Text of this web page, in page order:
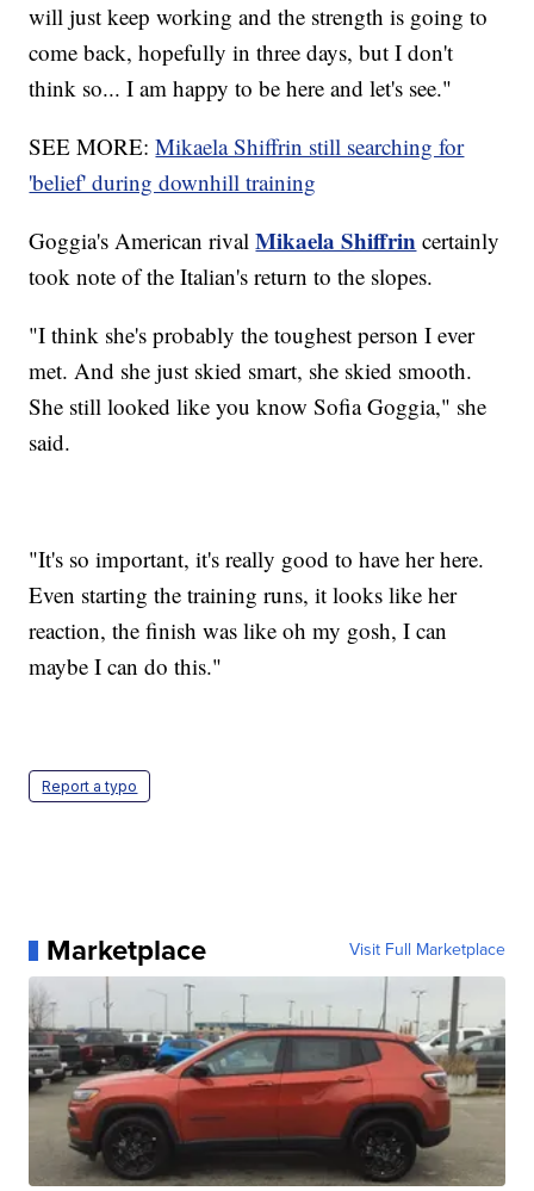
will just keep working and the strength is going to
come back, hopefully in three days, but I don't
think so... I am happy to be here and let's see."
SEE MORE:Mikaela Shiffrin still searching for
'belief' during downhill training
Goggia's American rivalMikaela Shiffrin certainly
took note of the Italian's return to the slopes.
"I think she's probably the toughest person I ever
met. And she just skied smart, she skied smooth.
She still looked like you know Sofia Goggia," she
said.
"It's so important, it's really good to have her here.
Even starting the training runs, it looks like her
reaction, the finish was like oh my gosh, I can
maybe I can do this."
Report a typo
Marketplace Visit Full Marketplace